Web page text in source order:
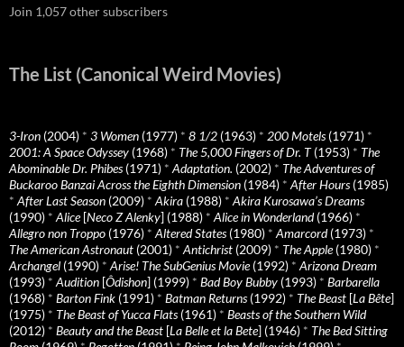
Join 1,057 other subscribers
The List (Canonical Weird Movies)
3-Iron (2004) * 3 Women (1977) * 8 1/2 (1963) * 200 Motels(1971) *
2001: A Space Odyssey (1968) * The 5,000 Fingers of Dr. T(1953) * The
Abominable Dr. Phibes(1971) * Adaptation. (2002) * The Adventures of
Buckaroo Banzai Across the Eighth Dimension (1984) * After Hours(1985)
* After Last Season (2009) * Akira (1988) * Akira Kurosawa’s Dreams
(1990) * Alice[Neco Z Alenky] (1988) * Alice in Wonderland(1966) *
Allegro non Troppo (1976) * Altered States(1980) * Amarcord(1973) *
The American Astronaut (2001) * Antichrist (2009) * The Apple(1980) *
Archangel (1990) * Arise! The SubGenius Movie(1992) * Arizona Dream
(1993) * Audition [Ôdishon] (1999) * Bad Boy Bubby (1993) * Barbarella
(1968) * Barton Fink (1991) * Batman Returns(1992) * The Beast [La Bête]
(1975) * The Beast of Yucca Flats(1961) * Beasts of the Southern Wild
(2012) * Beauty and the Beast [La Belle et la Bete] (1946) * The Bed Sitting